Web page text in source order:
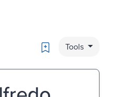
Bookmark
Tools